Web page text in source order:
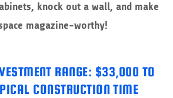
knock out a wall, and make
magazine-worthy!
RANGE: $33,000 TO
CONSTRUCTION TIME